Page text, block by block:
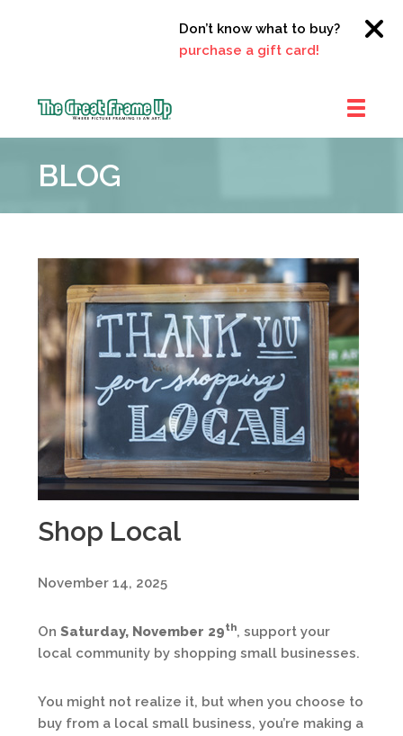
Don’t know what to buy?Click
purchase a gift card!
Frame
::
BLOG
Shop Local
November 14, 2025
On Saturday, November 29th, support your
local community by shopping small businesses.
You might not realize it, but when you choose to
buy from a local small business, you’re making a